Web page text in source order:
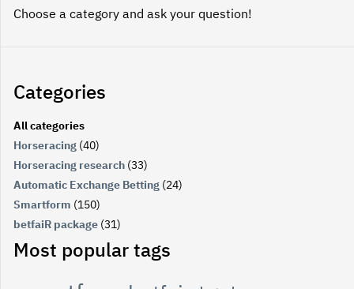
Choose a category and ask your question!
Categories
All categories
Horseracing (40)
Horseracing research (33)
Automatic Exchange Betting (24)
Smartform (150)
betfaiR package (31)
Most popular tags